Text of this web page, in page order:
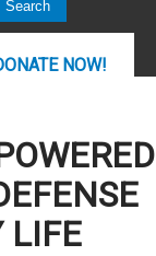
NOW!
LIFE